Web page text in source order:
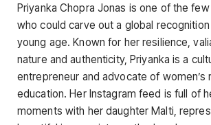
Priyanka Chopra Jonas is one of the
who could carve out a global
young age. Known for her resilience,
nature and authenticity, Priyanka is a
entrepreneur and advocate of women’s
education. Her Instagram feed is full of
moments with her daughter Malti,